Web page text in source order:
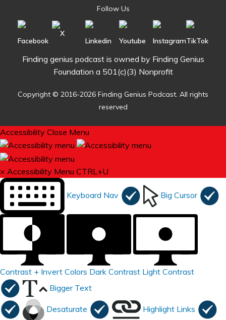
Follow Us
Finding genius podcast is owned by Finding Genius
Foundation a 501(c)(3) Nonprofit
Copyright © 2016-2026 Finding Genius Podcast. All rights
reserved
Accessibility Close Menu
× Accessibility Menu CTRL+U
Keyboard Nav Big Cursor
Contrast + Invert Colors Dark Contrast Light Contrast
Bigger Text
Desaturate Highlight Links